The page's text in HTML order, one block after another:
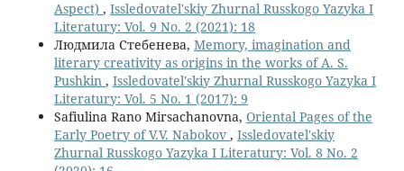
Aspect) , Issledovatel'skiy Zhurnal Russkogo Yazyka I
Literatury: Vol. 9 No. 2 (2021): 18
Людмила Стебенева, Memory, imagination and
literary creativity as origins in the works of A. S.
Pushkin , Issledovatel'skiy Zhurnal Russkogo Yazyka I
Literatury: Vol. 5 No. 1 (2017): 9
Safiulina Rano Mirsachanovna, Oriental Pages of the
Early Poetry of V.V. Nabokov , Issledovatel'skiy
Zhurnal Russkogo Yazyka I Literatury: Vol. 8 No. 2